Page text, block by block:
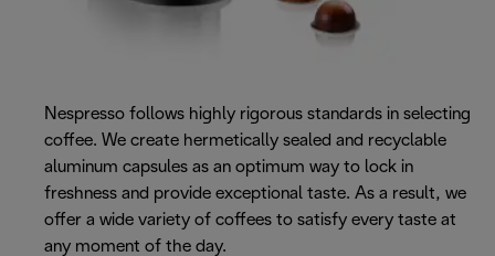
Nespresso follows highly rigorous standards in selecting
coffee. We create hermetically sealed and recyclable
aluminum capsules as an optimum way to lock in
freshness and provide exceptional taste. As a result, we
offer a wide variety of coffees to satisfy every taste at
any moment of the day.